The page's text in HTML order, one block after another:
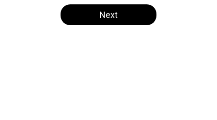
5 related articles loaded
Next